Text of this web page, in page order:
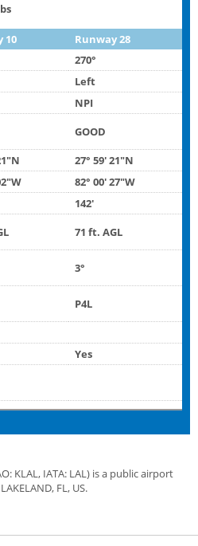
10
Runway 28
270°
Left
NPI
GOOD
27° 59' 21"N
82° 00' 27"W
142'
71 ft. AGL
3°
P4L
Yes
KLAL, IATA: LAL) is a public airport
FL, US.